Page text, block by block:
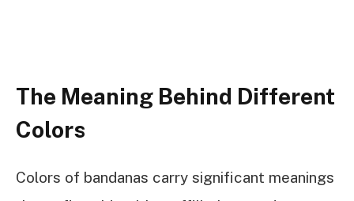
The Meaning Behind Different
Colors
Colors of bandanas carry significant meanings